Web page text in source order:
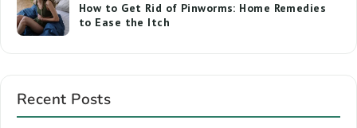
How to Get Rid of Pinworms: Home Remedies
to Ease the Itch
Recent Posts